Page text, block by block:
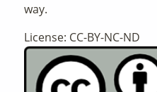
way.
License: CC-BY-NC-ND